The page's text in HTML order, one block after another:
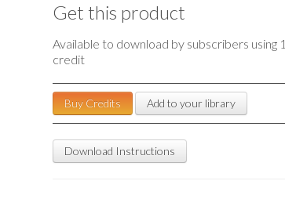
Get this product
Available to download by subscribers using 1
credit
Buy Credits Add to your library
Download Instructions